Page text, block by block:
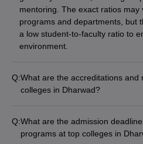
mentoring. The exact ratios may
programs and departments, but
a low student-to-faculty ratio to
environment.
Q:What are the accreditations and
colleges in Dharwad?
Assessment and Accreditation
(National Board of Accreditation)
Q:What are the admission
programs at top colleges in